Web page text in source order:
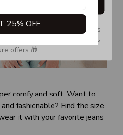
comfy and soft. Want to
fashionable? Find the size
it with your favorite jeans
25% OFF
My Gift
please check your Promotions
to your Inbox so you don’t miss
offers 🎁.